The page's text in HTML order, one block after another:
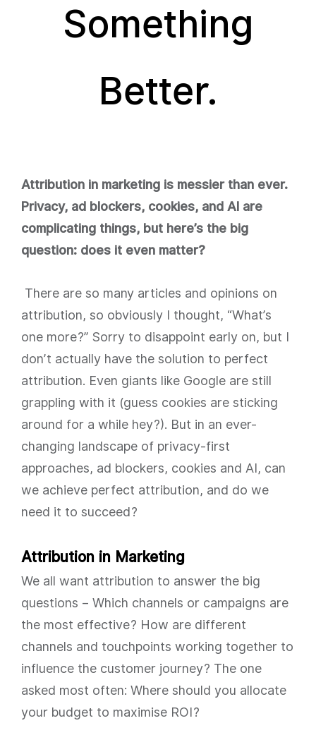
Something
Better.
Attribution in marketing is messier than ever.
Privacy, ad blockers, cookies, and AI are
complicating things, but here’s the big
question: does it even matter?
There are so many articles and opinions on
attribution, so obviously I thought, “What’s
one more?” Sorry to disappoint early on, but I
don’t actually have the solution to perfect
attribution. Even giants like Google are still
grappling with it (guess cookies are sticking
around for a while hey?). But in an ever-
changing landscape of privacy-first
approaches, ad blockers, cookies and AI, can
we achieve perfect attribution, and do we
need it to succeed?
Attribution in Marketing
We all want attribution to answer the big
questions – Which channels or campaigns are
the most effective? How are different
channels and touchpoints working together to
influence the customer journey? The one
asked most often: Where should you allocate
your budget to maximise ROI?